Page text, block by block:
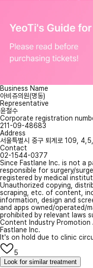
Business Name
아비쥬의원(명동)
Representative
윤철수
Corporate registration
211-09-48683
Address
서울특별시 중구 퇴계로 109,
Contact
02-1544-0377
Since Fastlane Inc. is not a
responsible for surgery/
registered by medical
Unauthorized copying,
scraping, etc. of content,
information, design and
and apps owned/operated/
prohibited by relevant laws
Content Industry Promotion
Fastlane Inc.
It's on hold due to clinic
5
Look for similar treatment